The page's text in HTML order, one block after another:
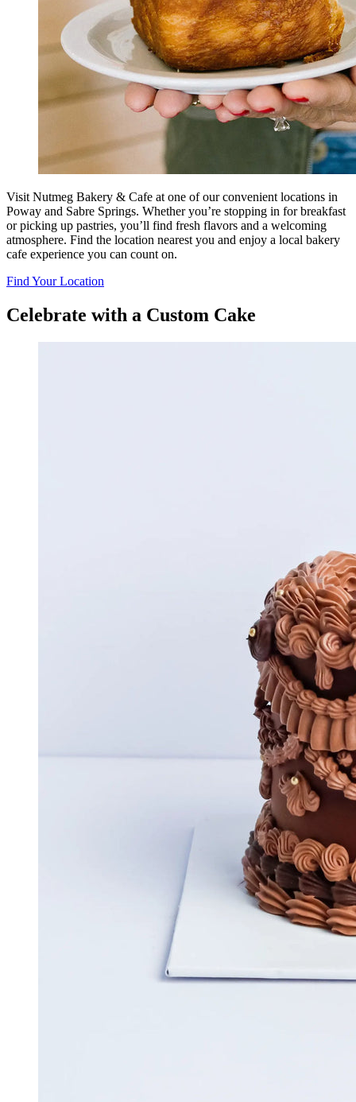
Visit Nutmeg Bakery & Cafe at one of our convenient locations in
Poway and Sabre Springs. Whether you’re stopping in for breakfast
or picking up pastries, you’ll find fresh flavors and a welcoming
atmosphere. Find the location nearest you and enjoy a local bakery
cafe experience you can count on.
Find Your Location
Celebrate with a Custom Cake